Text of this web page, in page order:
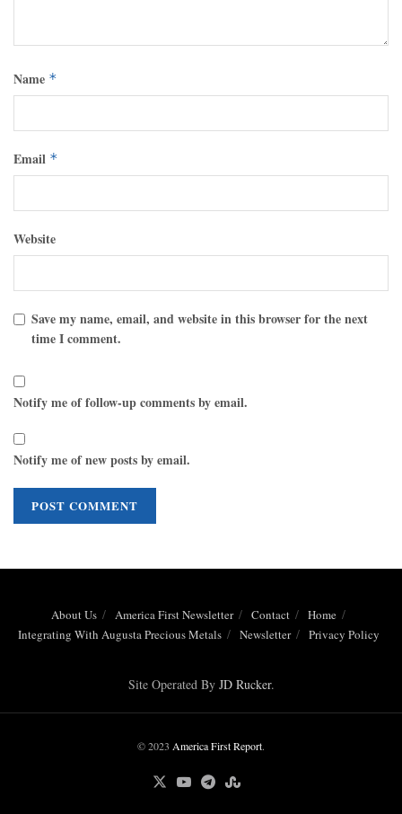
Name *
Email *
Website
Save my name, email, and website in this browser for the next
time I comment.
Notify me of follow-up comments by email.
Notify me of new posts by email.
About Us America First Newsletter Contact
Home
Integrating With Augusta Precious Metals
Newsletter Privacy Policy
Site Operated By JD Rucker.
© 2023 America First Report.